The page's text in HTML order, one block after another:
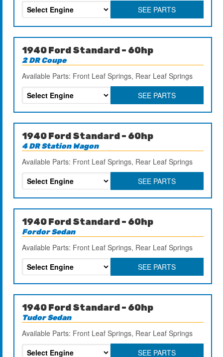
SEE PARTS
1940 Ford Standard – 60hp
2 DR Coupe
Available Parts: Front Leaf Springs, Rear Leaf Springs
SEE PARTS
1940 Ford Standard – 60hp
4 DR Station Wagon
Available Parts: Front Leaf Springs, Rear Leaf Springs
SEE PARTS
1940 Ford Standard – 60hp
Fordor Sedan
Available Parts: Front Leaf Springs, Rear Leaf Springs
SEE PARTS
1940 Ford Standard – 60hp
Tudor Sedan
Available Parts: Front Leaf Springs, Rear Leaf Springs
SEE PARTS